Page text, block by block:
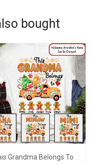
bought
Grandma Belongs To